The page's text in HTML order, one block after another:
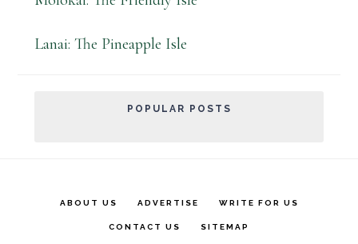
Lanai: The Pineapple Isle
POPULAR POSTS
ABOUT US ADVERTISE WRITE FOR US
CONTACT US SITEMAP